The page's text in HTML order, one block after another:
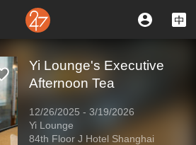
Yi Lounge's Executive
Afternoon Tea
12/26/2025 - 3/19/2026
Yi Lounge
84th Floor J Hotel Shanghai